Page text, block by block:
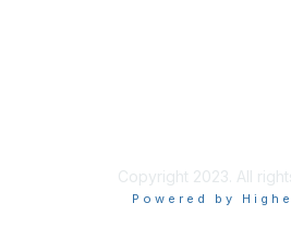
Copyright 2023. All
Powered by